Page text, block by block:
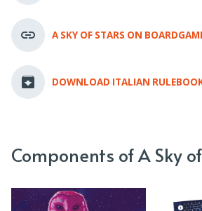
A SKY OF STARS ON
DOWNLOAD ITALIAN
Components of A Sky